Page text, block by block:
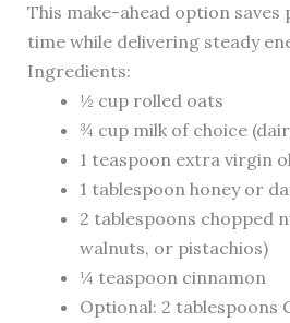
This make-ahead option
time while delivering steady
Ingredients:
½ cup rolled oats
¾ cup milk of choice
1 teaspoon extra virgin
1 tablespoon honey or
2 tablespoons chopped
walnuts, or pistachios)
¼ teaspoon cinnamon
Optional: 2 tablespoons